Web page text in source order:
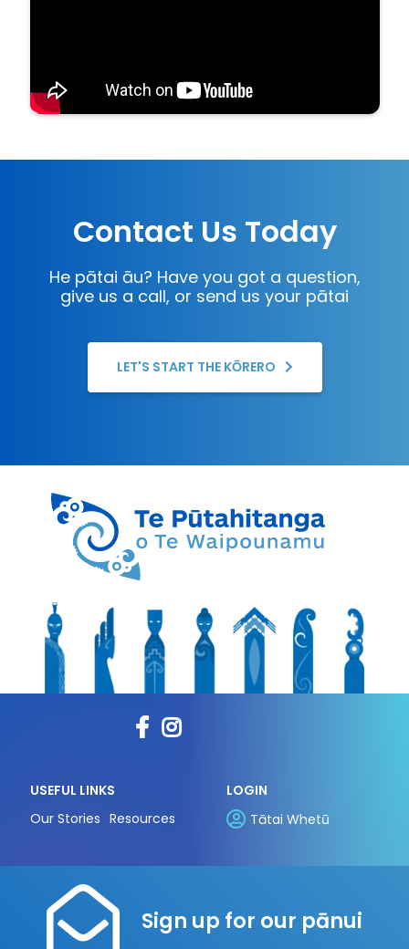
Contact Us Today
He pātai āu? Have you got a question,
give us a call, or send us your pātai
LET'S START THE KŌRERO
USEFUL LINKS
Our Stories Resources
LOGIN
Tātai Whetū
Sign up for our pānui